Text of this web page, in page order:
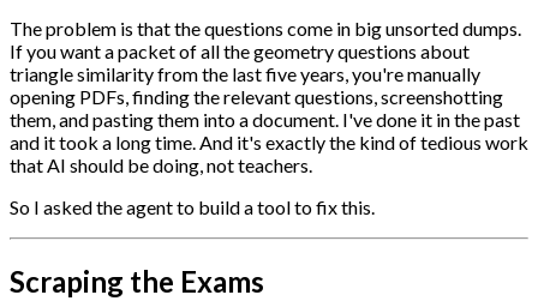
The problem is that the questions come in big unsorted dumps.
If you want a packet of all the geometry questions about
triangle similarity from the last five years, you're manually
opening PDFs, finding the relevant questions, screenshotting
them, and pasting them into a document. I've done it in the past
and it took a long time. And it's exactly the kind of tedious work
that AI should be doing, not teachers.
So I asked the agent to build a tool to fix this.
Scraping the Exams